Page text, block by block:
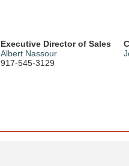
Executive Director of Sales
Albert Nassour
917-545-3129